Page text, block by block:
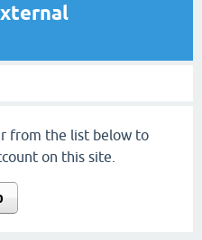
from the list below to
on this site.